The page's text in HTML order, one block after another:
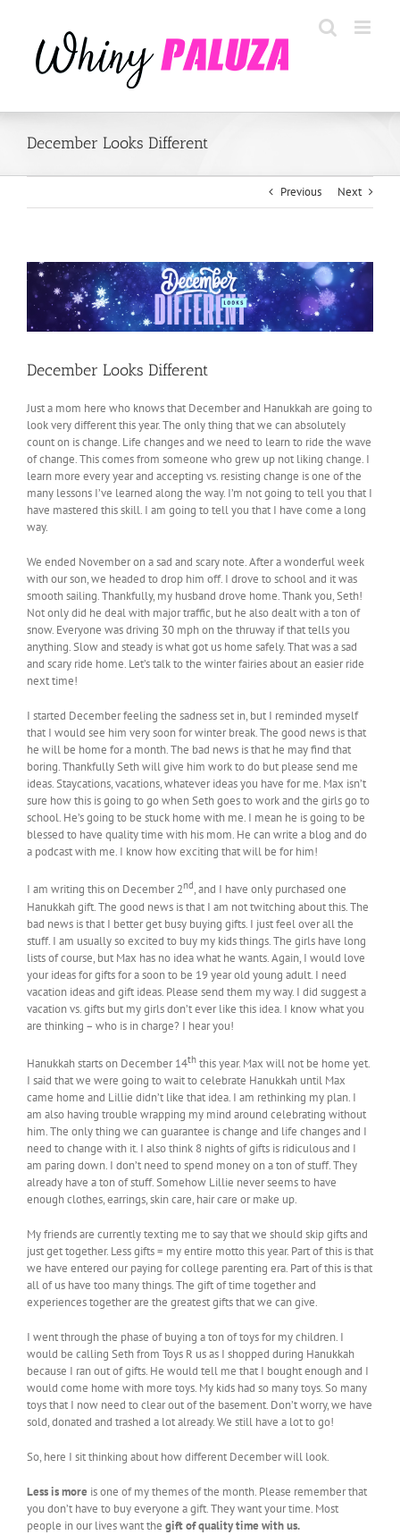
December Looks Different
Previous Next
View
Larger
Image
December Looks Different
Just a mom here who knows that December and Hanukkah are going to
look very different this year. The only thing that we can absolutely
count on is change. Life changes and we need to learn to ride the wave
of change. This comes from someone who grew up not liking change. I
learn more every year and accepting vs. resisting change is one of the
many lessons I’ve learned along the way. I’m not going to tell you that I
have mastered this skill. I am going to tell you that I have come a long
way.
We ended November on a sad and scary note. After a wonderful week
with our son, we headed to drop him off. I drove to school and it was
smooth sailing. Thankfully, my husband drove home. Thank you, Seth!
Not only did he deal with major traffic, but he also dealt with a ton of
snow. Everyone was driving 30 mph on the thruway if that tells you
anything. Slow and steady is what got us home safely. That was a sad
and scary ride home. Let’s talk to the winter fairies about an easier ride
next time!
I started December feeling the sadness set in, but I reminded myself
that I would see him very soon for winter break. The good news is that
he will be home for a month. The bad news is that he may find that
boring. Thankfully Seth will give him work to do but please send me
ideas. Staycations, vacations, whatever ideas you have for me. Max isn’t
sure how this is going to go when Seth goes to work and the girls go to
school. He’s going to be stuck home with me. I mean he is going to be
blessed to have quality time with his mom. He can write a blog and do
a podcast with me. I know how exciting that will be for him!
I am writing this on December 2nd, and I have only purchased one
Hanukkah gift. The good news is that I am not twitching about this. The
bad news is that I better get busy buying gifts. I just feel over all the
stuff. I am usually so excited to buy my kids things. The girls have long
lists of course, but Max has no idea what he wants. Again, I would love
your ideas for gifts for a soon to be 19 year old young adult. I need
vacation ideas and gift ideas. Please send them my way. I did suggest a
vacation vs. gifts but my girls don’t ever like this idea. I know what you
are thinking – who is in charge? I hear you!
Hanukkah starts on December 14th this year. Max will not be home yet.
I said that we were going to wait to celebrate Hanukkah until Max
came home and Lillie didn’t like that idea. I am rethinking my plan. I
am also having trouble wrapping my mind around celebrating without
him. The only thing we can guarantee is change and life changes and I
need to change with it. I also think 8 nights of gifts is ridiculous and I
am paring down. I don’t need to spend money on a ton of stuff. They
already have a ton of stuff. Somehow Lillie never seems to have
enough clothes, earrings, skin care, hair care or make up.
My friends are currently texting me to say that we should skip gifts and
just get together. Less gifts = my entire motto this year. Part of this is that
we have entered our paying for college parenting era. Part of this is that
all of us have too many things. The gift of time together and
experiences together are the greatest gifts that we can give.
I went through the phase of buying a ton of toys for my children. I
would be calling Seth from Toys R us as I shopped during Hanukkah
because I ran out of gifts. He would tell me that I bought enough and I
would come home with more toys. My kids had so many toys. So many
toys that I now need to clear out of the basement. Don’t worry, we have
sold, donated and trashed a lot already. We still have a lot to go!
So, here I sit thinking about how different December will look.
Less is more is one of my themes of the month. Please remember that
you don’t have to buy everyone a gift. They want your time. Most
people in our lives want the gift of quality time with us.